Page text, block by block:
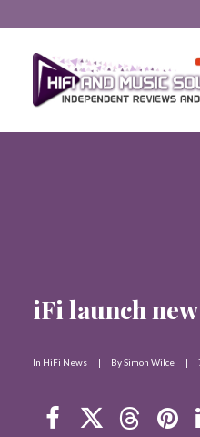
The Reference
Contact Us
iFi launch
In HiFi News | BySimon Wilce |